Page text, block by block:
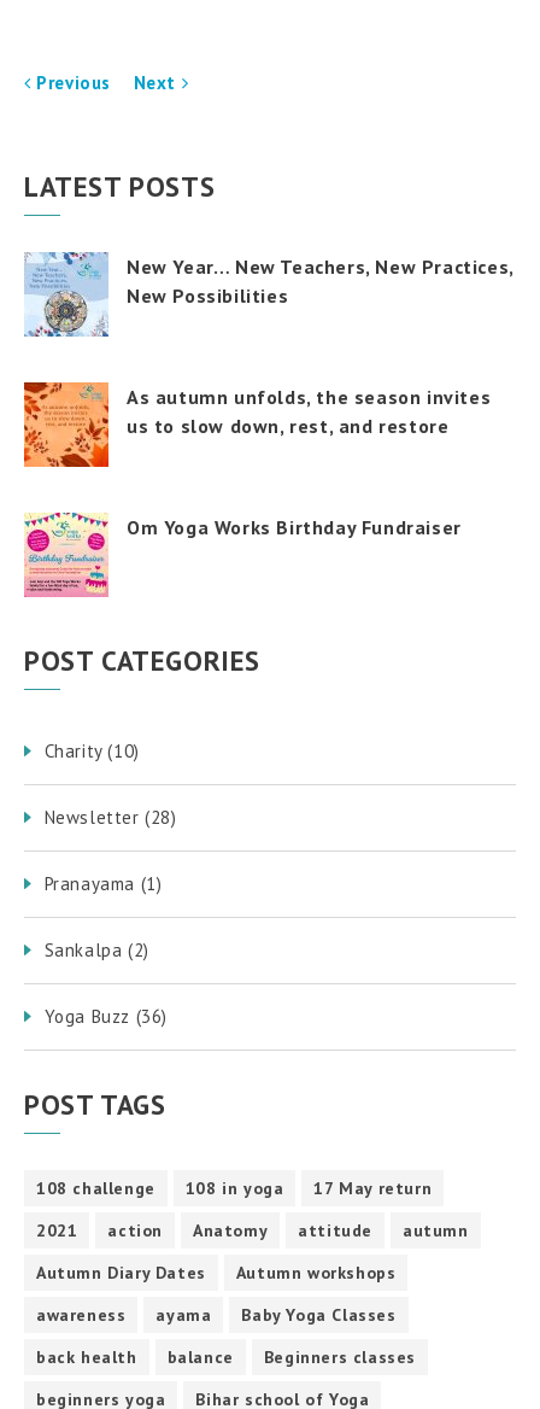
Previous Next
LATEST POSTS
New Year… New Teachers, New Practices,
New Possibilities
As autumn unfolds, the season invites
us to slow down, rest, and restore
Om Yoga Works Birthday Fundraiser
POST CATEGORIES
Charity (10)
Newsletter (28)
Pranayama (1)
Sankalpa (2)
Yoga Buzz (36)
POST TAGS
108 challenge 108 in yoga
17 May return
2021
action Anatomy attitude
autumn
Autumn Diary Dates
Autumn workshops
awareness
ayama
Baby Yoga Classes
back health
balance
Beginners classes
beginners yoga
Bihar school of Yoga